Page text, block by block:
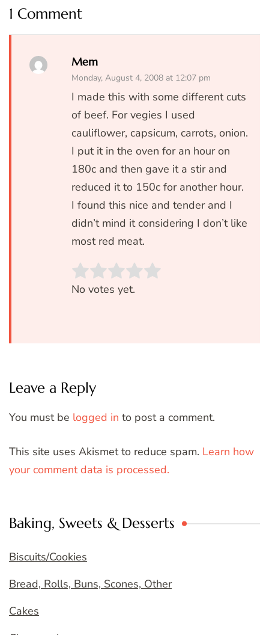
1 Comment
Mem
Monday, August 4, 2008 at 12:07 pm
I made this with some different cuts
of beef. For vegies I used
cauliflower, capsicum, carrots, onion.
I put it in the oven for an hour on
180c and then gave it a stir and
reduced it to 150c for another hour.
I found this nice and tender and I
didn’t mind it considering I don’t like
most red meat.
Rate this item:
No votes yet.
Leave a Reply
You must be logged in to post a comment.
This site uses Akismet to reduce spam. Learn how
your comment data is processed.
Baking, Sweets & Desserts
Biscuits/Cookies
Bread, Rolls, Buns, Scones, Other
Cakes